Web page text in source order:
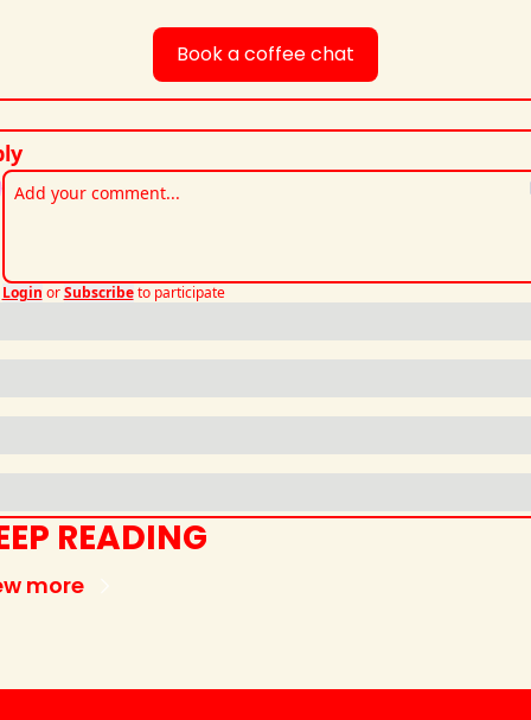
Book a coffee chat
Login or Subscribe to participate
READING
more